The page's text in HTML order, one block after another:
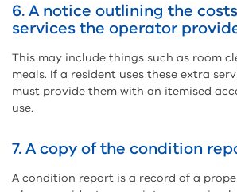
6. A notice outlining the
services the operator
This may include things such as room
meals. If a resident uses these extra
must provide them with an itemised
use.
7. A copy of the condition
A condition report is a record of a